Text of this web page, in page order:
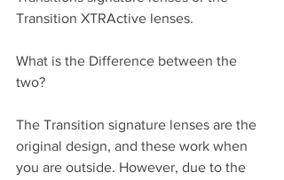
Transition XTRActive lenses.
What is the Difference between the
two?
The Transition signature lenses are the
original design, and these work when
you are outside. However, due to the